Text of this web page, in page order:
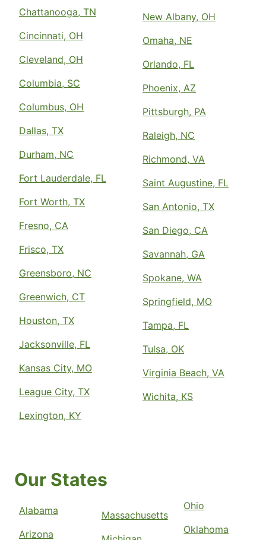
Chattanooga, TN
Cincinnati, OH
Cleveland, OH
Columbia, SC
Columbus, OH
Dallas, TX
Durham, NC
Fort Lauderdale, FL
Fort Worth, TX
Fresno, CA
Frisco, TX
Greensboro, NC
Greenwich, CT
Houston, TX
Jacksonville, FL
Kansas City, MO
League City, TX
Lexington, KY
New Albany, OH
Omaha, NE
Orlando, FL
Phoenix, AZ
Pittsburgh, PA
Raleigh, NC
Richmond, VA
Saint Augustine, FL
San Antonio, TX
San Diego, CA
Savannah, GA
Spokane, WA
Springfield, MO
Tampa, FL
Tulsa, OK
Virginia Beach, VA
Wichita, KS
Our States
Alabama
Arizona
Massachusetts
Ohio
Oklahoma